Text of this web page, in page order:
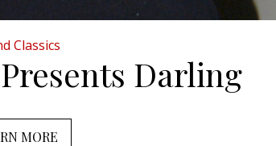
Classics
Darling
MORE